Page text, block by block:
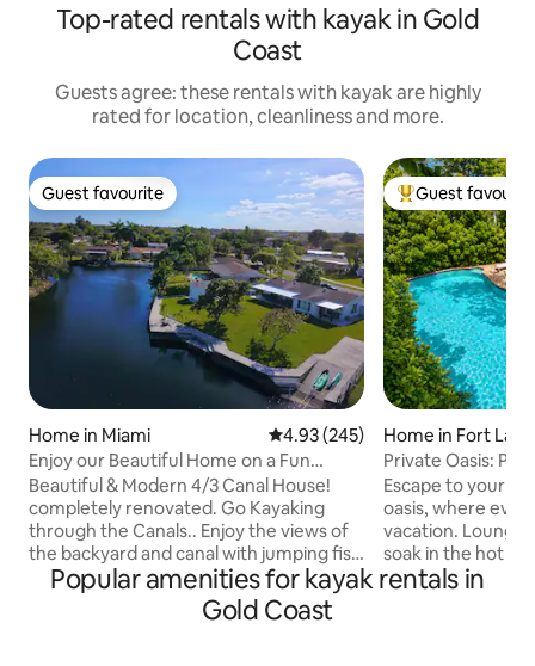
Top-rated rentals with kayak in Gold
Coast
Guests agree: these rentals with kayak are highly
rated for location, cleanliness and more.
Guest favourite
Guest favourite
Home in Miami 4.93 out of 5 average rating,
4.93 (245)
Enjoy our Beautiful Home on a Fun
Canal! Hot tub!
Beautiful & Modern 4/3 Canal House!
completely renovated. Go Kayaking
through the Canals.. Enjoy the views of
the backyard and canal with jumping fish
all day, House is in a centric and quiet
neighborhood. Amazing backyard &
terrace with a BBQ, 2 Kayaks provided
Top guest
Guest
Home in Fort
Private Oasis:
Near Beach
Escape to your
oasis, where
vacation. Lounge by the heated pool,
soak in the hot
backyard
Popular amenities for kayak rentals in
Gold Coast